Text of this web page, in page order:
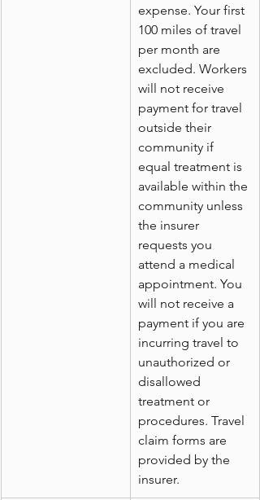
expense. Your first
100 miles of travel
per month are
excluded. Workers
will not receive
payment for travel
outside their
community if
equal treatment is
available within the
community unless
the insurer
requests you
attend a medical
appointment. You
will not receive a
payment if you are
incurring travel to
unauthorized or
disallowed
treatment or
procedures. Travel
claim forms are
provided by the
insurer.